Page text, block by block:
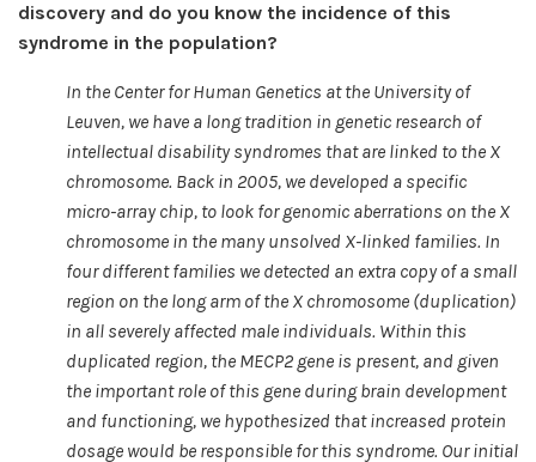
discovery and do you know the incidence of this
syndrome in the population?
In the Center for Human Genetics at the University of
Leuven, we have a long tradition in genetic research of
intellectual disability syndromes that are linked to the X
chromosome. Back in 2005, we developed a specific
micro-array chip, to look for genomic aberrations on the X
chromosome in the many unsolved X-linked families. In
four different families we detected an extra copy of a small
region on the long arm of the X chromosome (duplication)
in all severely affected male individuals. Within this
duplicated region, the MECP2 gene is present, and given
the important role of this gene during brain development
and functioning, we hypothesized that increased protein
dosage would be responsible for this syndrome. Our initial